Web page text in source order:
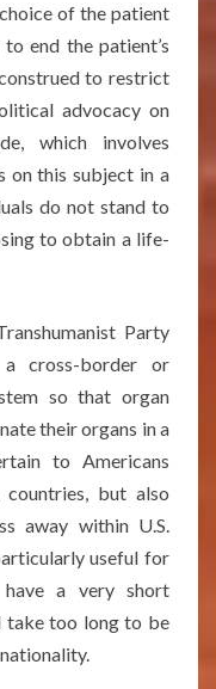
of the patient
end the patient’s
to restrict
advocacy on
which involves
on this subject in a
do not stand to
to obtain a life-
Party
cross-border or
so that organ
their organs in a
to Americans
but also
away within U.S.
useful for
a very short
take too long to be